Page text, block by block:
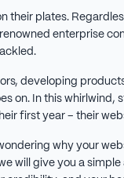
their plates.
enterprise
developing
on. In this whirlwind,
first year – their
why your
will give you a